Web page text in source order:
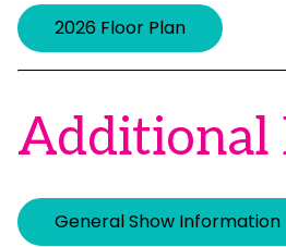
2026 Floor Plan
Additional
General Show Information